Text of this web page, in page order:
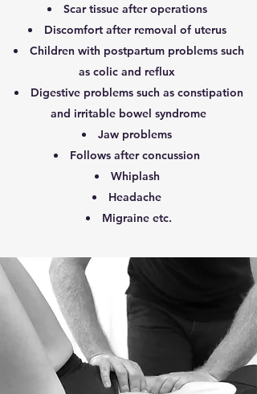
Scar tissue after operations
Discomfort after removal of uterus
Children with postpartum problems such
as colic and reflux
Digestive problems such as constipation
and irritable bowel syndrome
Jaw problems
Follows after concussion
Whiplash
Headache
Migraine etc.